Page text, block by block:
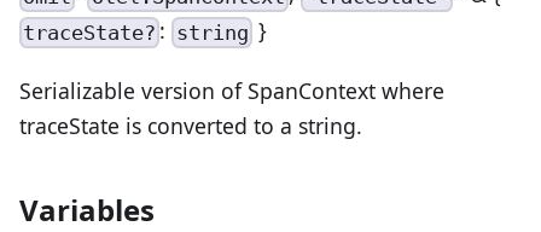
traceState? : string}
Serializable version of SpanContext where
traceState is converted to a string.
Variables